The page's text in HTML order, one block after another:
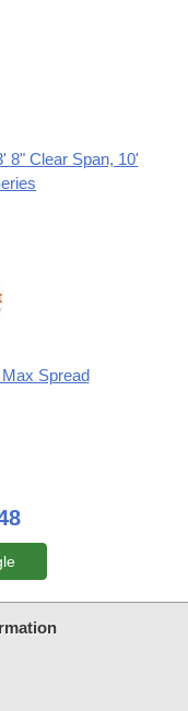
8" Clear Span, 10'
Spread